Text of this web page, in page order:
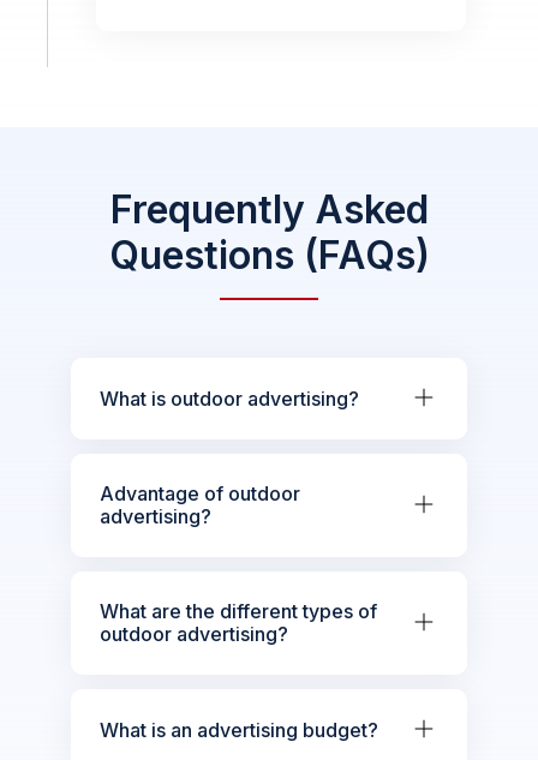
Frequently Asked
Questions (FAQs)
What is outdoor advertising?
Advantage of outdoor
advertising?
What are the different types of
outdoor advertising?
What is an advertising budget?